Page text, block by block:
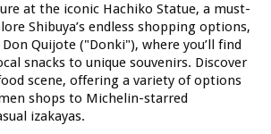
VIEW
at the iconic Hachiko Statue, a must-
Shibuya’s endless shopping options,
Quijote ("Donki"), where you’ll find
snacks to unique souvenirs. Discover
scene, offering a variety of options
shops to Michelin-starred
izakayas.